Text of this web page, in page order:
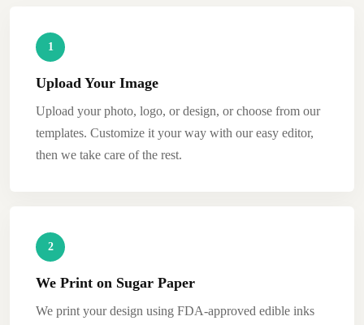
1
Upload Your Image
Upload your photo, logo, or design, or choose from our
templates. Customize it your way with our easy editor,
then we take care of the rest.
2
We Print on Sugar Paper
We print your design using FDA-approved edible inks